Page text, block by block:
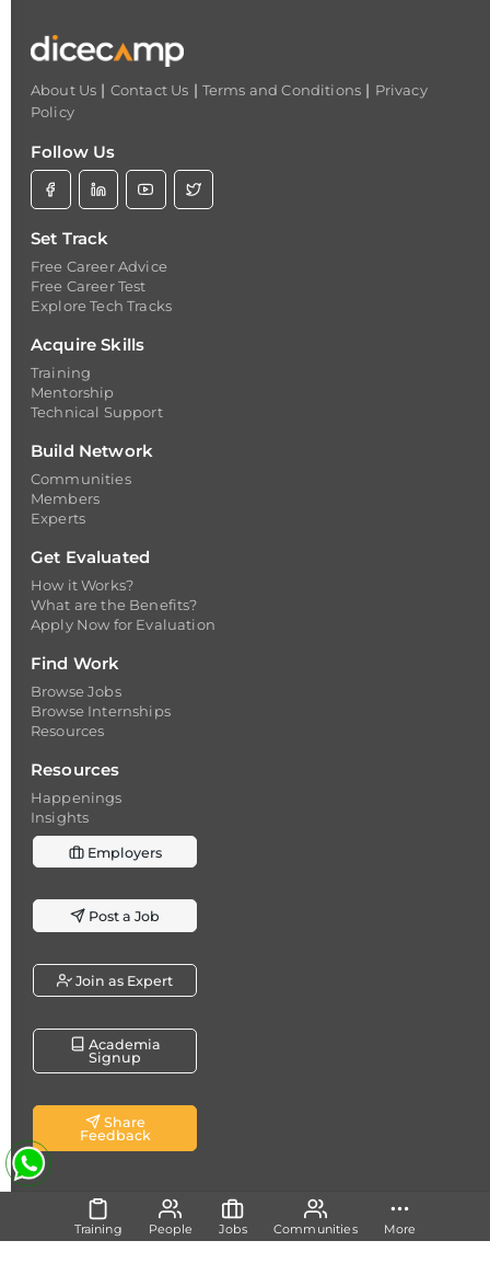
Training People Jobs Communities More
About Us | Contact Us | Terms and Conditions | Privacy
Policy
Follow Us
Set Track
Free Career Advice
Free Career Test
Explore Tech Tracks
Acquire Skills
Training
Mentorship
Technical Support
Build Network
Communities
Members
Experts
Get Evaluated
How it Works?
What are the Benefits?
Apply Now for Evaluation
Find Work
Browse Jobs
Browse Internships
Resources
Resources
Happenings
Insights
Employers
Post a Job
Join as Expert
Academia
Signup
Share
Feedback
Copyright @ 2026 Dicecamp.com- A brand ofDice